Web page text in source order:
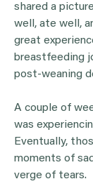
shared a
well, ate well,
great
breastfeeding
post-weaning
A couple of
was
Eventually,
moments of
verge of tears.